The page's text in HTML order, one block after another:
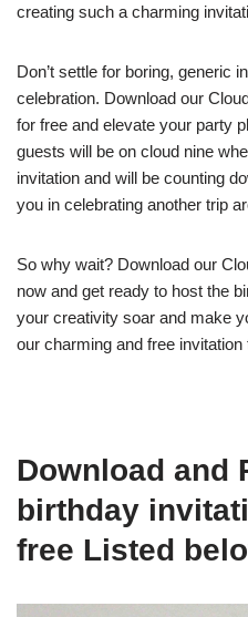
creating such a charming
Don’t settle for boring, generic
celebration. Download our
for free and elevate your party
guests will be on cloud nine
invitation and will be counting
you in celebrating another trip
So why wait? Download our
now and get ready to host the
your creativity soar and make
our charming and free invitation
Download and
birthday
free Listed